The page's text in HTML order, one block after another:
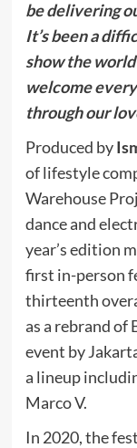
be delivering
It’s been a
show the
welcome
through our
Produced by
of lifestyle
Warehouse
dance and
year’s edition
first in-person
thirteenth
as a rebrand of
event by
a lineup
Marco V.
In 2020, the